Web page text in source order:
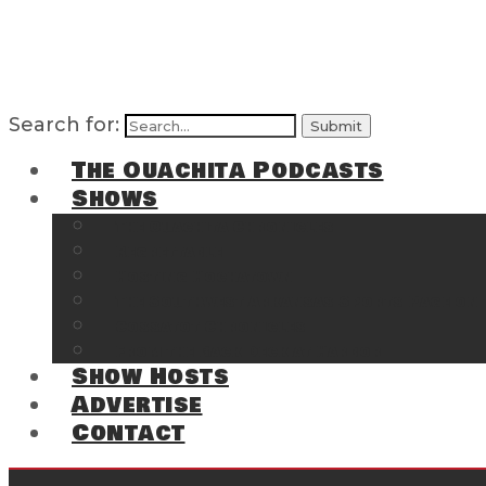
Search for:
The Ouachita Podcasts
Shows
Show Hosts
Advertise
Contact